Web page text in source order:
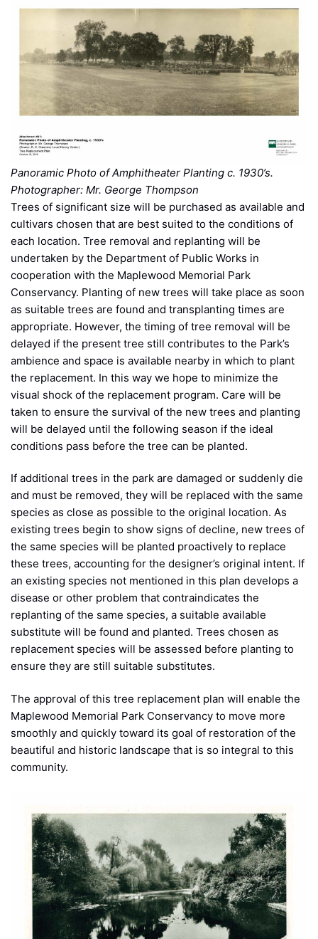
Panoramic Photo of Amphitheater Planting c. 1930’s.
Photographer: Mr. George Thompson
Trees of significant size will be purchased as available and
cultivars chosen that are best suited to the conditions of
each location. Tree removal and replanting will be
undertaken by the Department of Public Works in
cooperation with the Maplewood Memorial Park
Conservancy. Planting of new trees will take place as soon
as suitable trees are found and transplanting times are
appropriate. However, the timing of tree removal will be
delayed if the present tree still contributes to the Park’s
ambience and space is available nearby in which to plant
the replacement. In this way we hope to minimize the
visual shock of the replacement program. Care will be
taken to ensure the survival of the new trees and planting
will be delayed until the following season if the ideal
conditions pass before the tree can be planted.
If additional trees in the park are damaged or suddenly die
and must be removed, they will be replaced with the same
species as close as possible to the original location. As
existing trees begin to show signs of decline, new trees of
the same species will be planted proactively to replace
these trees, accounting for the designer’s original intent. If
an existing species not mentioned in this plan develops a
disease or other problem that contraindicates the
replanting of the same species, a suitable available
substitute will be found and planted. Trees chosen as
replacement species will be assessed before planting to
ensure they are still suitable substitutes.
The approval of this tree replacement plan will enable the
Maplewood Memorial Park Conservancy to move more
smoothly and quickly toward its goal of restoration of the
beautiful and historic landscape that is so integral to this
community.